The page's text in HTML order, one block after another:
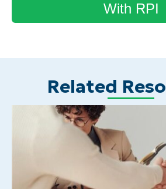
With RPI
Related